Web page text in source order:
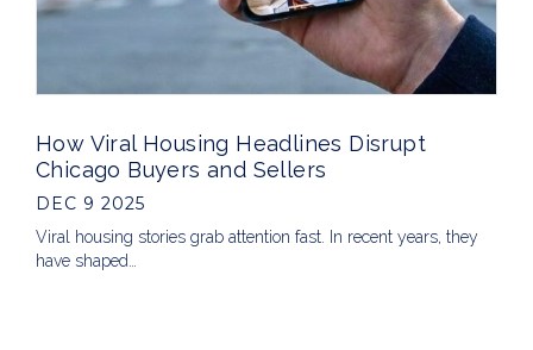
How Viral Housing Headlines Disrupt
Chicago Buyers and Sellers
DEC 9 2025
Viral housing stories grab attention fast. In recent years, they
have shaped…